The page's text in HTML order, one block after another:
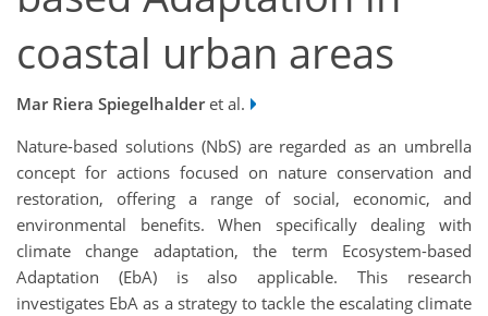
coastal urban areas
Mar Riera Spiegelhalderet al.
Nature-based solutions (NbS) are regarded as an umbrella
concept for actions focused on nature conservation and
restoration, offering a range of social, economic, and
environmental benefits. When specifically dealing with
climate change adaptation, the term Ecosystem-based
Adaptation (EbA) is also applicable. This research
investigates EbA as a strategy to tackle the escalating climate